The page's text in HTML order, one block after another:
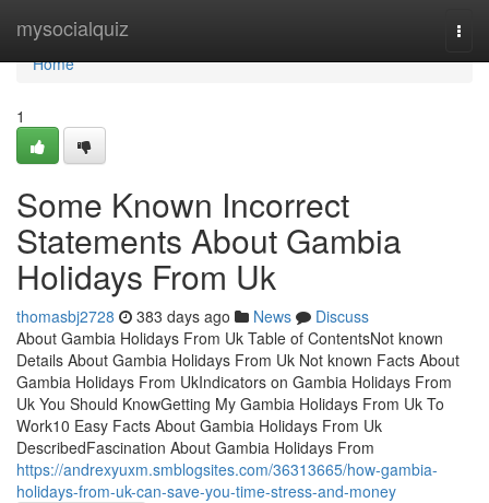
mysocialquiz
Home
Home
1
Some Known Incorrect
Statements About Gambia
Holidays From Uk
thomasbj2728 383 days ago News
Discuss
About Gambia Holidays From Uk Table of ContentsNot known
Details About Gambia Holidays From Uk Not known Facts About
Gambia Holidays From UkIndicators on Gambia Holidays From
Uk You Should KnowGetting My Gambia Holidays From Uk To
Work10 Easy Facts About Gambia Holidays From Uk
DescribedFascination About Gambia Holidays From
https://andrexyuxm.smblogsites.com/36313665/how-gambia-
holidays-from-uk-can-save-you-time-stress-and-money